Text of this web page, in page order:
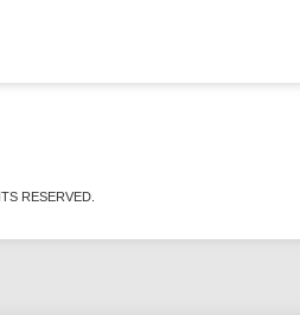
RESERVED.